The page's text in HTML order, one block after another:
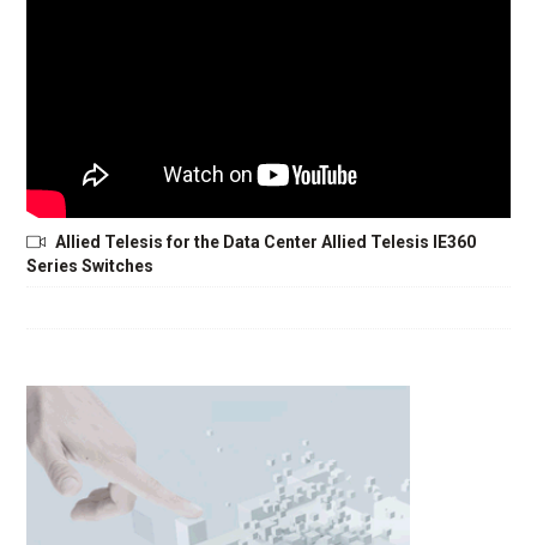
Allied Telesis for the Data Center Allied Telesis IE360
Series Switches